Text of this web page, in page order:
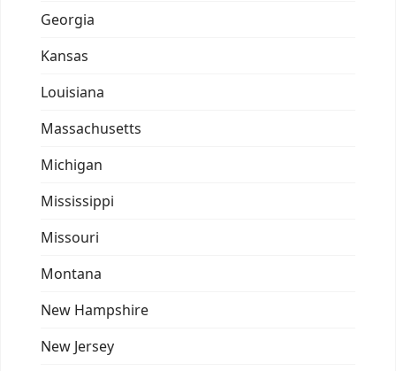
Georgia
Kansas
Louisiana
Massachusetts
Michigan
Mississippi
Missouri
Montana
New Hampshire
New Jersey